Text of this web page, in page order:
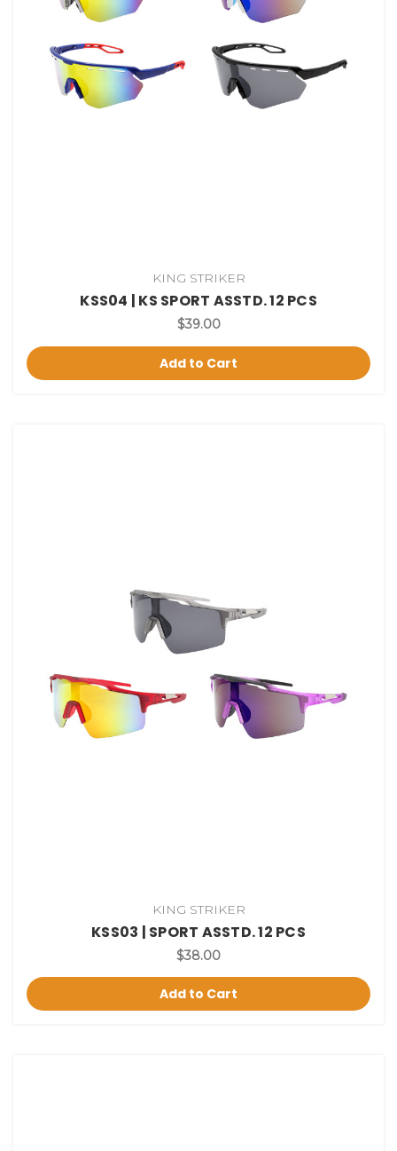
KING STRIKER
KSS04 | KS SPORT ASSTD. 12 PCS
$39.00
Add to Cart
KING STRIKER
KSS03 | SPORT ASSTD. 12 PCS
$38.00
Add to Cart